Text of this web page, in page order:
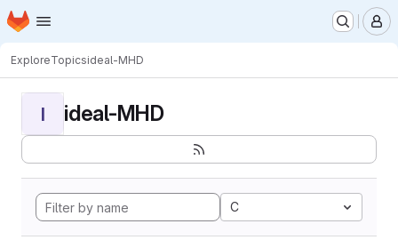
Skip to main content
Homepage
ExploreTopicsideal-MHD
I ideal-MHD
C